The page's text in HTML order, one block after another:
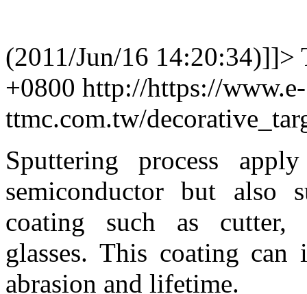
(2011/Jun/16 14:20:34)]]>
+0800 http://https://www.e-
ttmc.com.tw/
Sputtering process
semiconductor but also
coating such as cutter,
glasses. This coating can
abrasion and lifetime.